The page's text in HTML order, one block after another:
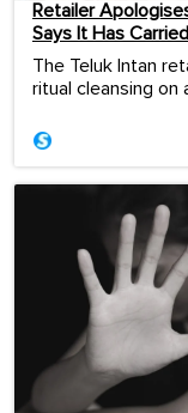
Retailer
Says It Has
The Teluk Intan
ritual cleansing on